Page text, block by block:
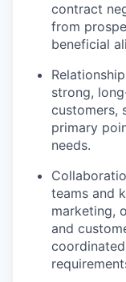
contract
from
beneficial
strong,
customers,
primary
needs.
teams and
marketing,
and
coordinated